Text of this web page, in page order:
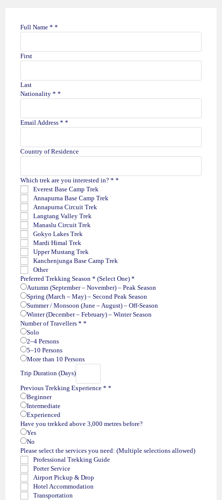
T
p
H
v
e
*
Full Name **
First
Last
Nationality **
Email Address **
Country of Residence
Which trek are you interested in? **
Everest Base Camp Trek
Annapurna Base Camp Trek
Annapurna Circuit Trek
Langtang Valley Trek
Manaslu Circuit Trek
Gokyo Lakes Trek
Mardi Himal Trek
Upper Mustang Trek
Kanchenjunga Base Camp Trek
Other
Preferred Trekking Season * (Select One)*
Autumn (September – November) – Peak Season
Spring (March – May) – Second Peak Season
Summer / Monsoon (June – August) – Off-Season
Winter (December – February) – Winter Season
Number of Travellers **
Solo
2–4 Persons
5–10 Persons
More than 10 Persons
Trip Duration (Days)
Previous Trekking Experience **
Beginner
Intermediate
Experienced
Have you trekked above 3,000 metres before?
Yes
No
Please select the services you need: (Multiple selections allowed)
Professional Trekking Guide
Porter Service
Airport Pickup & Drop
Hotel Accommodation
Transportation